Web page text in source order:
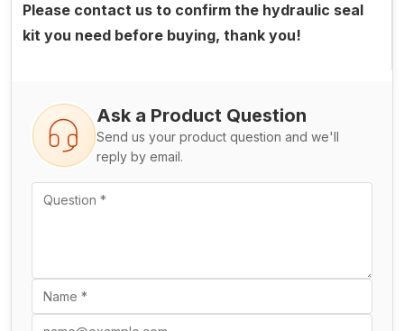
Please contact us to confirm the hydraulic seal
kit you need before buying, thank you!
Ask a Product Question
Send us your product question and we'll
reply by email.